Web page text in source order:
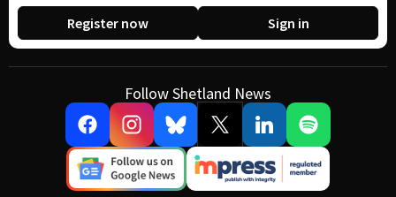
Register now Sign in
Follow Shetland News